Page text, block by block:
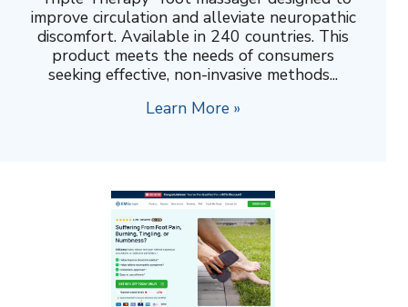
improve circulation and alleviate neuropathic
discomfort. Available in 240 countries. This
product meets the needs of consumers
seeking effective, non-invasive methods...
Learn More »